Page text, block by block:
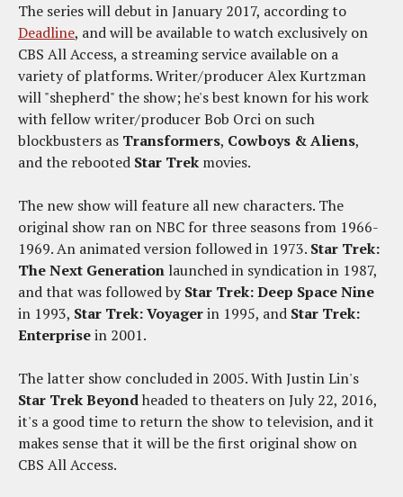
The series will debut in January 2017, according to
Deadline, and will be available to watch exclusively on
CBS All Access, a streaming service available on a
variety of platforms. Writer/producer Alex Kurtzman
will "shepherd" the show; he's best known for his work
with fellow writer/producer Bob Orci on such
blockbusters as Transformers, Cowboys & Aliens,
and the rebooted Star Trek movies.
The new show will feature all new characters. The
original show ran on NBC for three seasons from 1966-
1969. An animated version followed in 1973. Star Trek:
The Next Generation launched in syndication in 1987,
and that was followed byStar Trek: Deep Space Nine
in 1993, Star Trek: Voyagerin 1995, and Star Trek:
Enterprisein 2001.
The latter show concluded in 2005. With Justin Lin's
Star Trek Beyondheaded to theaters on July 22, 2016,
it's a good time to return the show to television, and it
makes sense that it will be the first original show on
CBS All Access.